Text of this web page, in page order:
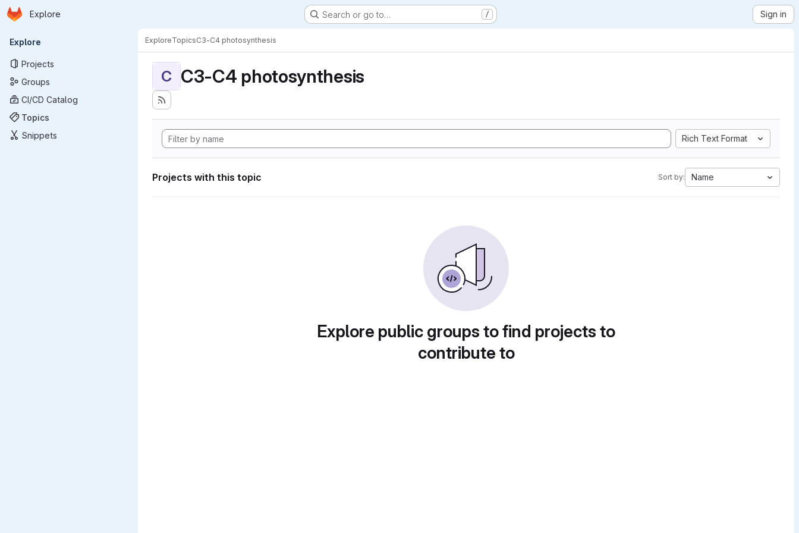
Skip to main content
Homepage
Explore Search or go to… / Sign in
Primary navigation
Explore
Projects
Groups
CI/CD Catalog
Topics
Snippets
ExploreTopicsC3-C4 photosynthesis
C C3-C4 photosynthesis
Rich Text Format
Projects with this topic Sort by: Name
Explore public groups to find projects to
contribute to